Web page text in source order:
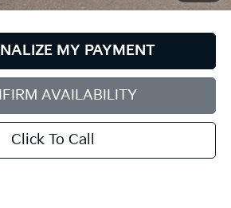
MY PAYMENT
AVAILABILITY
Click To Call